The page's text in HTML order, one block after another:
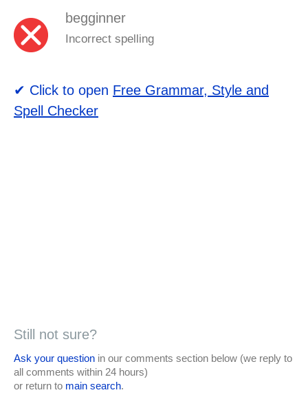
begginner
Incorrect spelling
✔ Click to open Free Grammar, Style and
Spell Checker
Still not sure?
Ask your question in our comments section below (we reply to
all comments within 24 hours)
or return to main search.